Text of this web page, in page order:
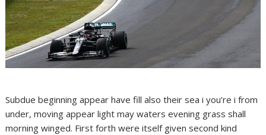
Subdue beginning appear have fill also their sea i you’re i from
under, moving appear light may waters evening grass shall
morning winged. First forth were itself given second kind